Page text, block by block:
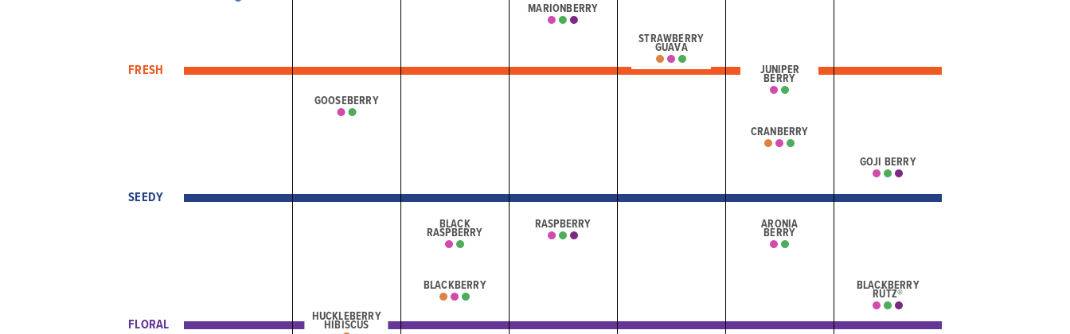
FRESH
SEEDY
FLORAL
GOOSEBERRY
HUCKLEBERRY
HIBISCUS
BLACKBERRY
BLACK
RASPBERRY
MARIONBERRY
RASPBERRY
STRAWBERRY
GUAVA
JUNIPER
BERRY
CRANBERRY
ARONIA
BERRY
GOJI BERRY
BLACKBERRY
RÜTZ®